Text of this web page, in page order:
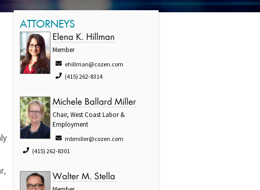
ATTORNEYS
Elena K. Hillman
Member
ehillman@cozen.com
(415) 262-8314
Michele Ballard Miller
Chair, West Coast Labor &
Employment
mbmiller@cozen.com
(415) 262-8301
Walter M. Stella